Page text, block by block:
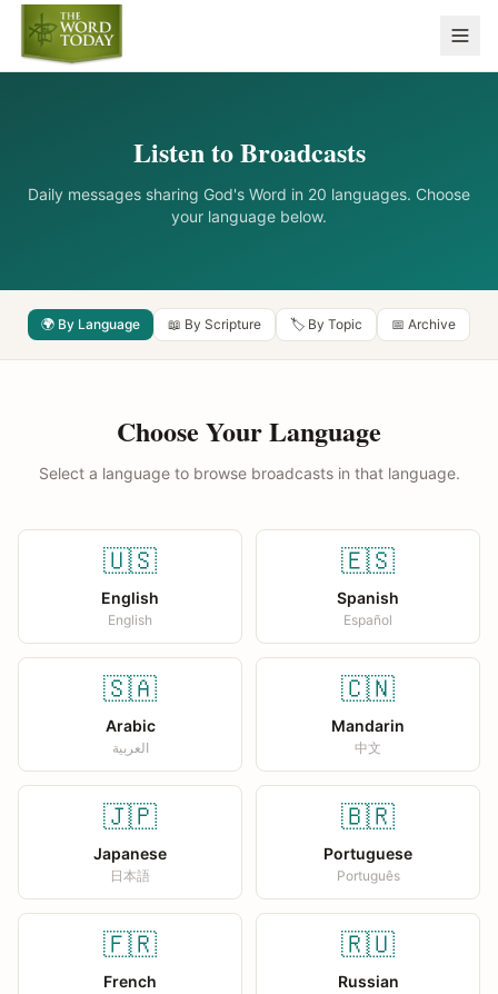
Listen to Broadcasts
Daily messages sharing God's Word in 20 languages. Choose
your language below.
🌍 By Language 📖 By Scripture 🏷️ By Topic 📅 Archive
Choose Your Language
Select a language to browse broadcasts in that language.
🇺🇸
English
English
🇪🇸
Spanish
Español
🇸🇦
Arabic
العربية
🇨🇳
Mandarin
中文
🇯🇵
Japanese
日本語
🇧🇷
Portuguese
Português
🇫🇷
French
🇷🇺
Russian